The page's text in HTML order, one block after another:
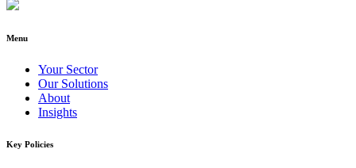
Menu
Your Sector
Our Solutions
About
Insights
Key Policies